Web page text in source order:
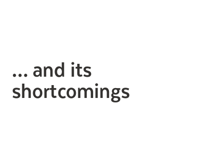
… and its
shortcomings